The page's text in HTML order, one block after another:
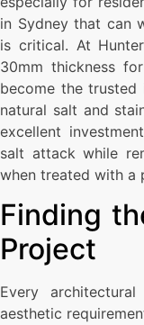
in Sydney that can
is critical. At
30mm thickness
become the trusted
natural salt and
excellent
salt attack while
when treated with a
Finding
Project
Every
aesthetic